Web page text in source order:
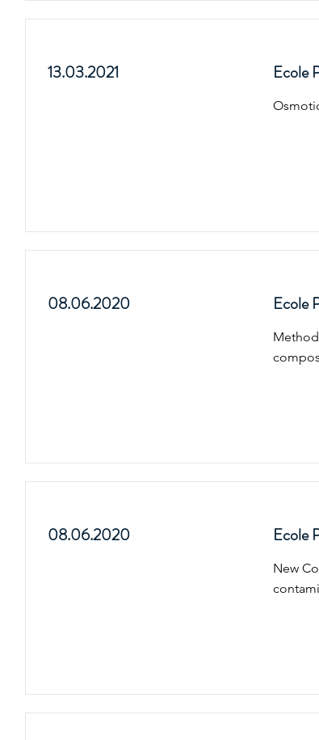
Ecole
13.03.2021
Ecole
08.06.2020
Ecole
08.06.2020
New